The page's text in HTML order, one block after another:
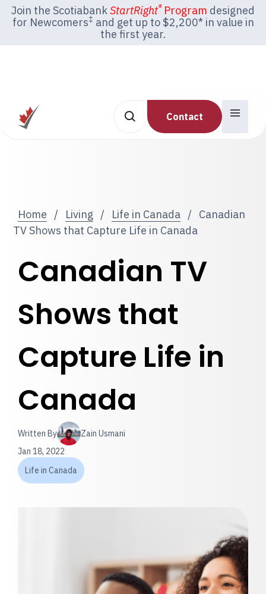
Join the ScotiabankStartRight®Program designed
for Newcomers‡ and get up to $2,200* in value in
the first year.
Contact
Home / Living / Life in Canada /
Canadian
TV Shows that Capture Life in Canada
Canadian TV
Shows that
Capture Life in
Canada
Written By
Zain Usmani
Jan 18, 2022
Life in Canada